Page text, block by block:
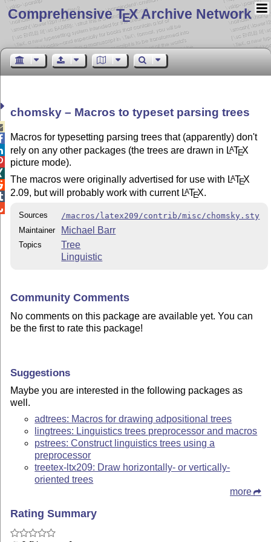
Comprehensive TEX Archive Network
chomsky – Macros to typeset parsing trees
Macros for typesetting parsing trees that (apparently) don't
rely on any other packages (the trees are drawn in LATEX
picture mode).
The macros were originally advertised for use with LATEX
2.09, but will probably work with current LATEX.
Sources
/macros/latex209/contrib/misc/chomsky.sty
Maintainer
Michael Barr
Topics
Tree
Linguistic
Community Comments
No comments on this package are available yet. You can
be the first to rate this package!
Suggestions
Maybe you are interested in the following packages as
well.
adtrees: Macros for drawing adpositional trees
lingtrees: Linguistics trees preprocessor and macros
pstrees: Construct linguistics trees using a
preprocessor
treetex-ltx209: Draw horizontally- or vertically-
oriented trees
more
Rating Summary